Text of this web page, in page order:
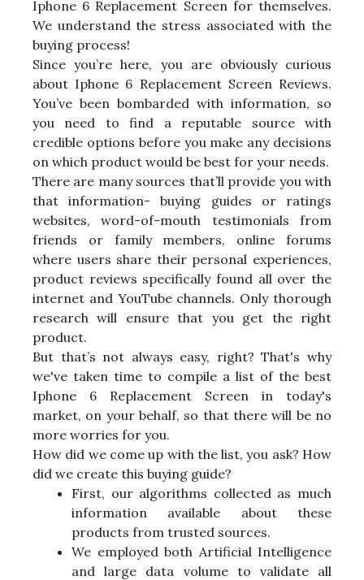
Iphone 6 Replacement Screen for themselves.
We understand the stress associated with the
buying process!
Since you’re here, you are obviously curious
about Iphone 6 Replacement Screen Reviews.
You’ve been bombarded with information, so
you need to find a reputable source with
credible options before you make any decisions
on which product would be best for your needs.
There are many sources that’ll provide you with
that information- buying guides or ratings
websites, word-of-mouth testimonials from
friends or family members, online forums
where users share their personal experiences,
product reviews specifically found all over the
internet and YouTube channels. Only thorough
research will ensure that you get the right
product.
But that’s not always easy, right? That's why
we've taken time to compile a list of the best
Iphone 6 Replacement Screen in today's
market, on your behalf, so that there will be no
more worries for you.
How did we come up with the list, you ask? How
did we create this buying guide?
First, our algorithms collected as much
information available about these
products from trusted sources.
We employed both Artificial Intelligence
and large data volume to validate all